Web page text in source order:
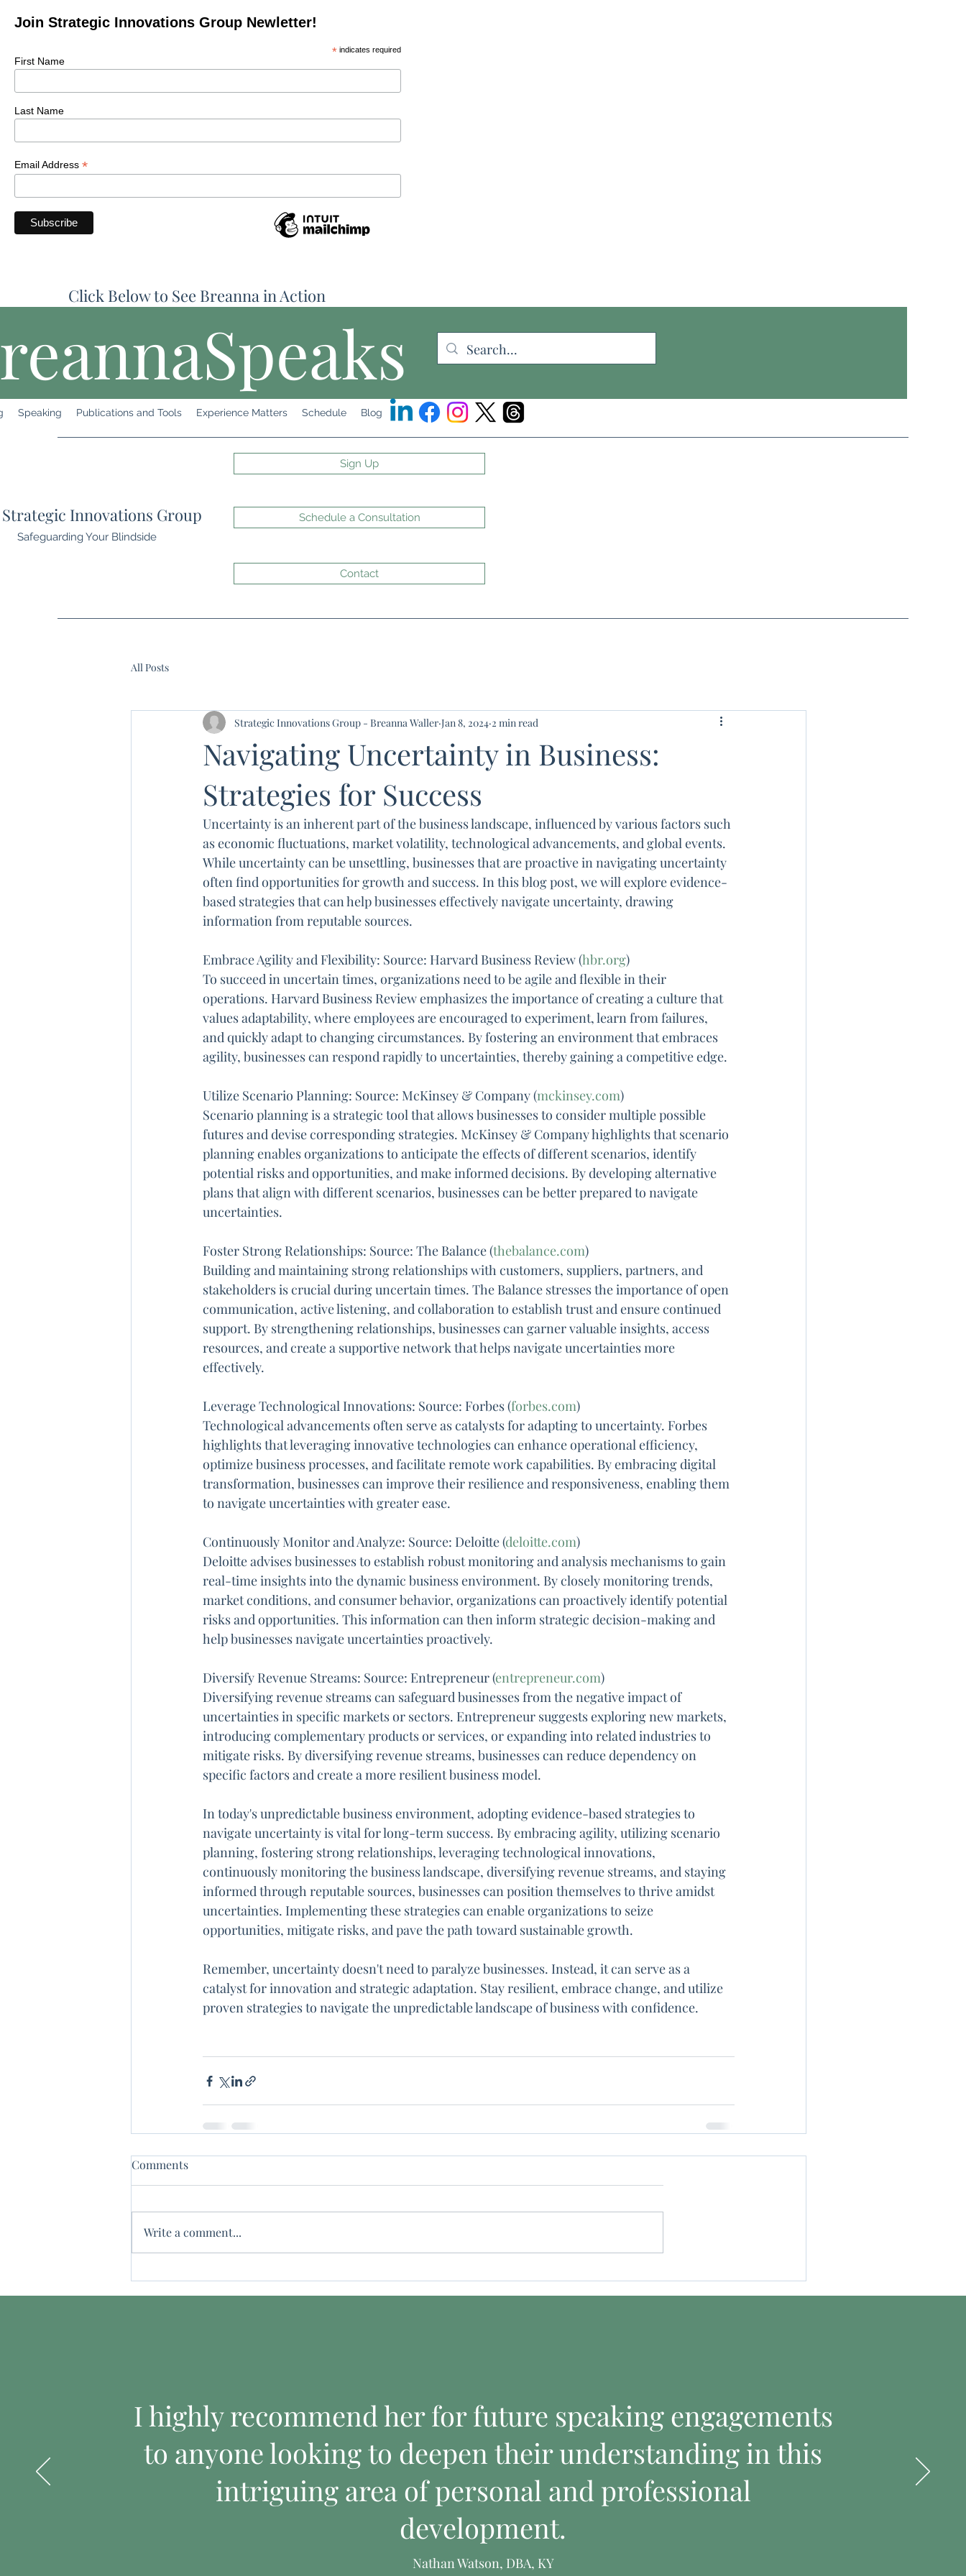
Join Strategic Innovations Group Newletter!
*indicates required
First Name
Last Name
Email Address *
Click Below to See Breanna in Action
Speaking Publications and Tools Experience Matters Schedule Blog
Strategic Innovations Group
Safeguarding Your Blindside
Sign Up
Schedule a Consultation
Contact
All Posts
Navigating Uncertainty in Business:
Strategies for Success
Strategic Innovations Group - Breanna Waller Jan 8, 2024 2 min read
Uncertainty is an inherent part of the business landscape, influenced by various factors such
as economic fluctuations, market volatility, technological advancements, and global events.
While uncertainty can be unsettling, businesses that are proactive in navigating uncertainty
often find opportunities for growth and success. In this blog post, we will explore evidence-
based strategies that can help businesses effectively navigate uncertainty, drawing
information from reputable sources.
Embrace Agility and Flexibility: Source: Harvard Business Review (hbr.org)
To succeed in uncertain times, organizations need to be agile and flexible in their
operations. Harvard Business Review emphasizes the importance of creating a culture that
values adaptability, where employees are encouraged to experiment, learn from failures,
and quickly adapt to changing circumstances. By fostering an environment that embraces
agility, businesses can respond rapidly to uncertainties, thereby gaining a competitive edge.
Utilize Scenario Planning: Source: McKinsey & Company (mckinsey.com)
Scenario planning is a strategic tool that allows businesses to consider multiple possible
futures and devise corresponding strategies. McKinsey & Company highlights that scenario
planning enables organizations to anticipate the effects of different scenarios, identify
potential risks and opportunities, and make informed decisions. By developing alternative
plans that align with different scenarios, businesses can be better prepared to navigate
uncertainties.
Foster Strong Relationships: Source: The Balance (thebalance.com)
Building and maintaining strong relationships with customers, suppliers, partners, and
stakeholders is crucial during uncertain times. The Balance stresses the importance of open
communication, active listening, and collaboration to establish trust and ensure continued
support. By strengthening relationships, businesses can garner valuable insights, access
resources, and create a supportive network that helps navigate uncertainties more
effectively.
Leverage Technological Innovations: Source: Forbes (forbes.com)
Technological advancements often serve as catalysts for adapting to uncertainty. Forbes
highlights that leveraging innovative technologies can enhance operational efficiency,
optimize business processes, and facilitate remote work capabilities. By embracing digital
transformation, businesses can improve their resilience and responsiveness, enabling them
to navigate uncertainties with greater ease.
Continuously Monitor and Analyze: Source: Deloitte (deloitte.com)
Deloitte advises businesses to establish robust monitoring and analysis mechanisms to gain
real-time insights into the dynamic business environment. By closely monitoring trends,
market conditions, and consumer behavior, organizations can proactively identify potential
risks and opportunities. This information can then inform strategic decision-making and
help businesses navigate uncertainties proactively.
Diversify Revenue Streams: Source: Entrepreneur (entrepreneur.com)
Diversifying revenue streams can safeguard businesses from the negative impact of
uncertainties in specific markets or sectors. Entrepreneur suggests exploring new markets,
introducing complementary products or services, or expanding into related industries to
mitigate risks. By diversifying revenue streams, businesses can reduce dependency on
specific factors and create a more resilient business model.
In today's unpredictable business environment, adopting evidence-based strategies to
navigate uncertainty is vital for long-term success. By embracing agility, utilizing scenario
planning, fostering strong relationships, leveraging technological innovations,
continuously monitoring the business landscape, diversifying revenue streams, and staying
informed through reputable sources, businesses can position themselves to thrive amidst
uncertainties. Implementing these strategies can enable organizations to seize
opportunities, mitigate risks, and pave the path toward sustainable growth.
Remember, uncertainty doesn't need to paralyze businesses. Instead, it can serve as a
catalyst for innovation and strategic adaptation. Stay resilient, embrace change, and utilize
proven strategies to navigate the unpredictable landscape of business with confidence.
Comments
Write a comment...
I highly recommend her for future speaking engagements
to anyone looking to deepen their understanding in this
intriguing area of personal and professional
development.
Nathan Watson, DBA, KY